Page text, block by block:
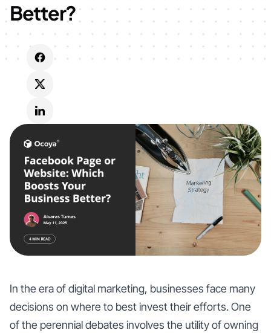
Better?
In the era of digital marketing, businesses face many
decisions on where to best invest their efforts. One
of the perennial debates involves the utility of owning